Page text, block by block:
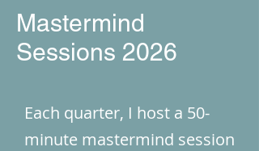
Mastermind
Sessions 2026
Each quarter, I host a 50-
minute mastermind session